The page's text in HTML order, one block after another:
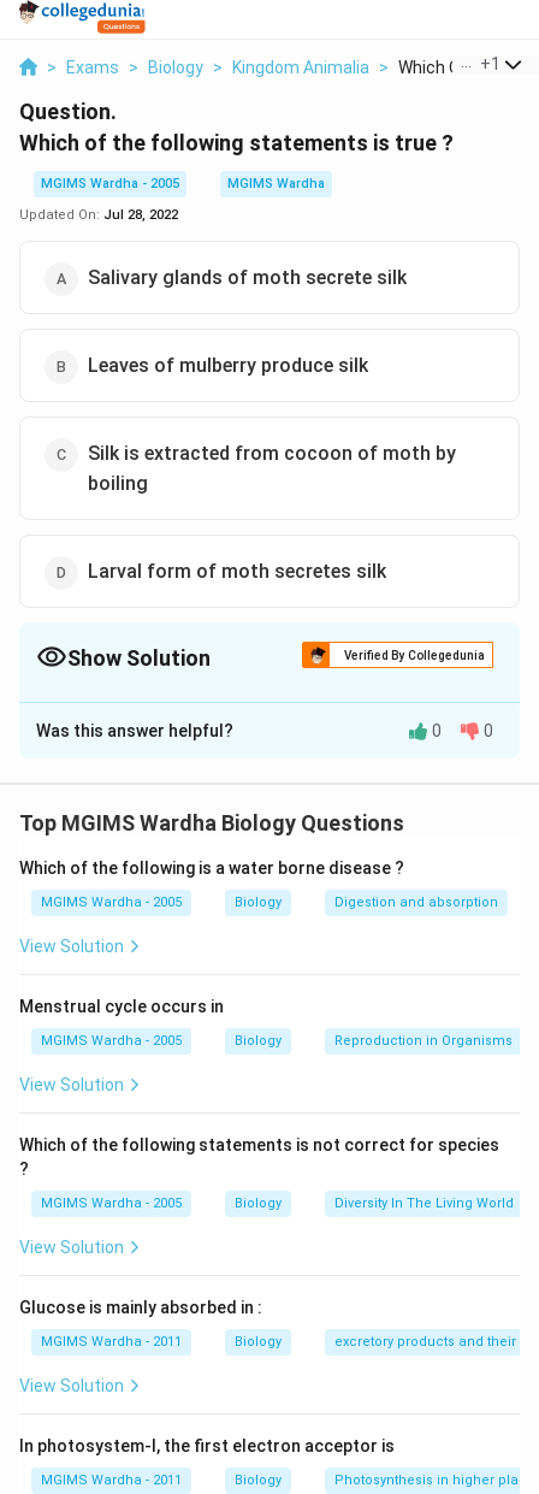
> Exams > Biology > Kingdom Animalia > Which Of The
+1
Question.
Which of the following statements is true ?
MGIMS Wardha - 2005
MGIMS Wardha
Updated On: Jul 28, 2022
Salivary glands of moth secrete silk
Leaves of mulberry produce silk
Silk is extracted from cocoon of moth by
boiling
Larval form of moth secretes silk
Show Solution Verified By Collegedunia
The Correct Option isC
Solution and Explanation
boiling
Download Solution in PDF
Was this answer helpful? 0 0
Top MGIMS Wardha Biology Questions
Which of the following is a water borne disease ?
MGIMS Wardha - 2005 Biology Digestion and absorption
View Solution
Menstrual cycle occurs in
MGIMS Wardha - 2005 Biology Reproduction in Organisms
View Solution
Which of the following statements is not correct for species
?
MGIMS Wardha - 2005 Biology Diversity In The Living World
View Solution
Glucose is mainly absorbed in :
MGIMS Wardha - 2011 Biology excretory products and their
View Solution
In photosystem-I, the first electron acceptor is
MGIMS Wardha - 2011 Biology Photosynthesis in higher plants